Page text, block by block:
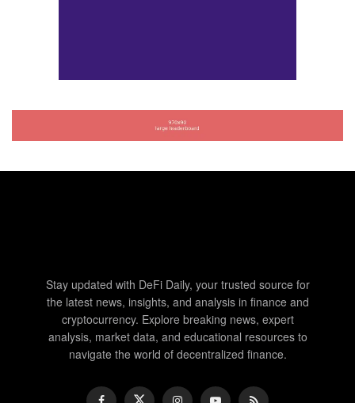
Stay updated with DeFi Daily, your trusted source for
the latest news, insights, and analysis in finance and
cryptocurrency. Explore breaking news, expert
analysis, market data, and educational resources to
navigate the world of decentralized finance.